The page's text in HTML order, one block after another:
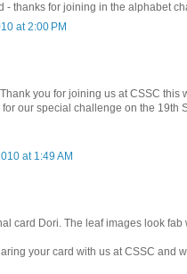
- thanks for joining in the alphabet
at 2:00 PM
you for joining us at CSSC this
for our special challenge on the 19th
at 1:49 AM
card Dori. The leaf images look
your card with us at CSSC and